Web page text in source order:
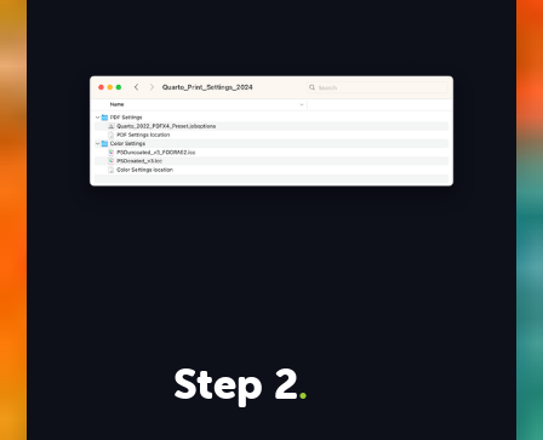
Step 2.